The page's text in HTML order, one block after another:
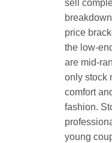
sell
price
the low-
are mid-
only stock
comfort
fashion.
young